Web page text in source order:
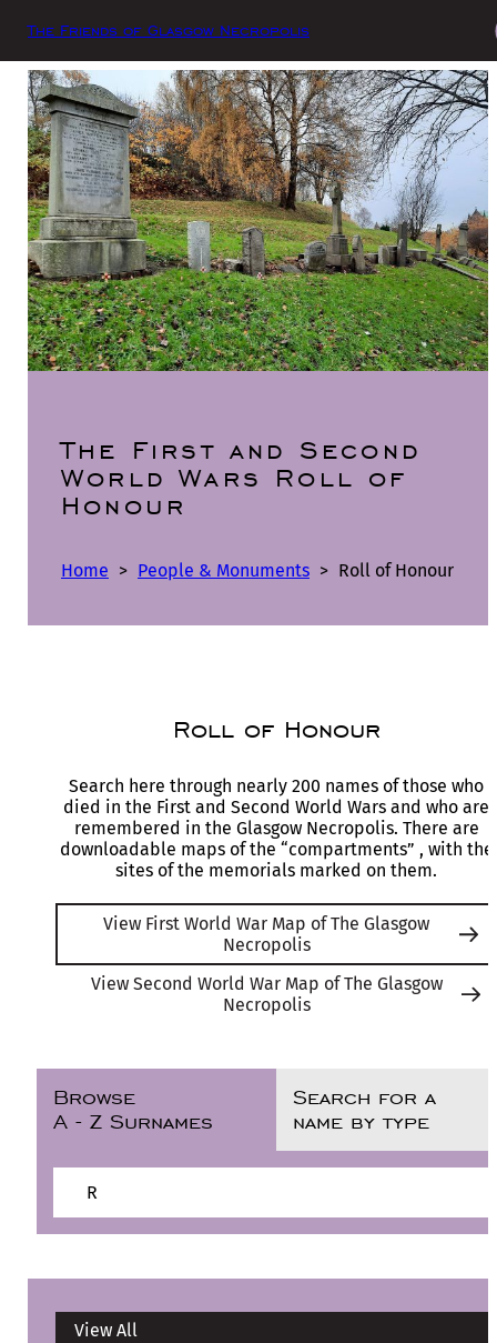
The Friends of Glasgow Necropolis
The First and Second
World Wars Roll of
Honour
Home > People & Monuments > Roll of Honour
Roll of Honour
Search here through nearly 200 names of those who
died in the First and Second World Wars and who are
remembered in the Glasgow Necropolis. There are
downloadable maps of the “compartments” , with the
sites of the memorials marked on them.
View First World War Map of The Glasgow
Necropolis
View Second World War Map of The Glasgow
Necropolis
Browse
A - Z Surnames
R
Search for a
name by type
View All